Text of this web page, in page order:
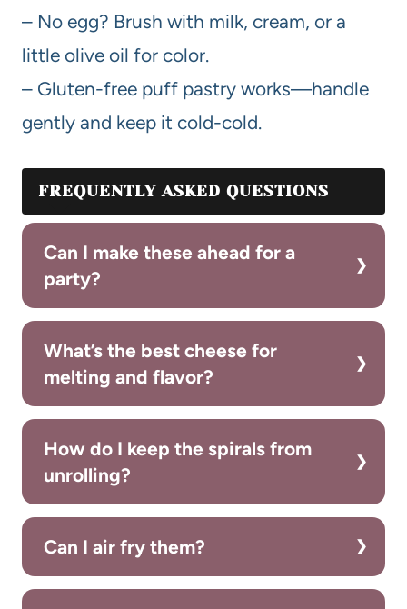
– No egg? Brush with milk, cream, or a
little olive oil for color.
– Gluten-free puff pastry works—handle
gently and keep it cold-cold.
FREQUENTLY ASKED QUESTIONS
Can I make these ahead for a
party?
What’s the best cheese for
melting and flavor?
How do I keep the spirals from
unrolling?
Can I air fry them?